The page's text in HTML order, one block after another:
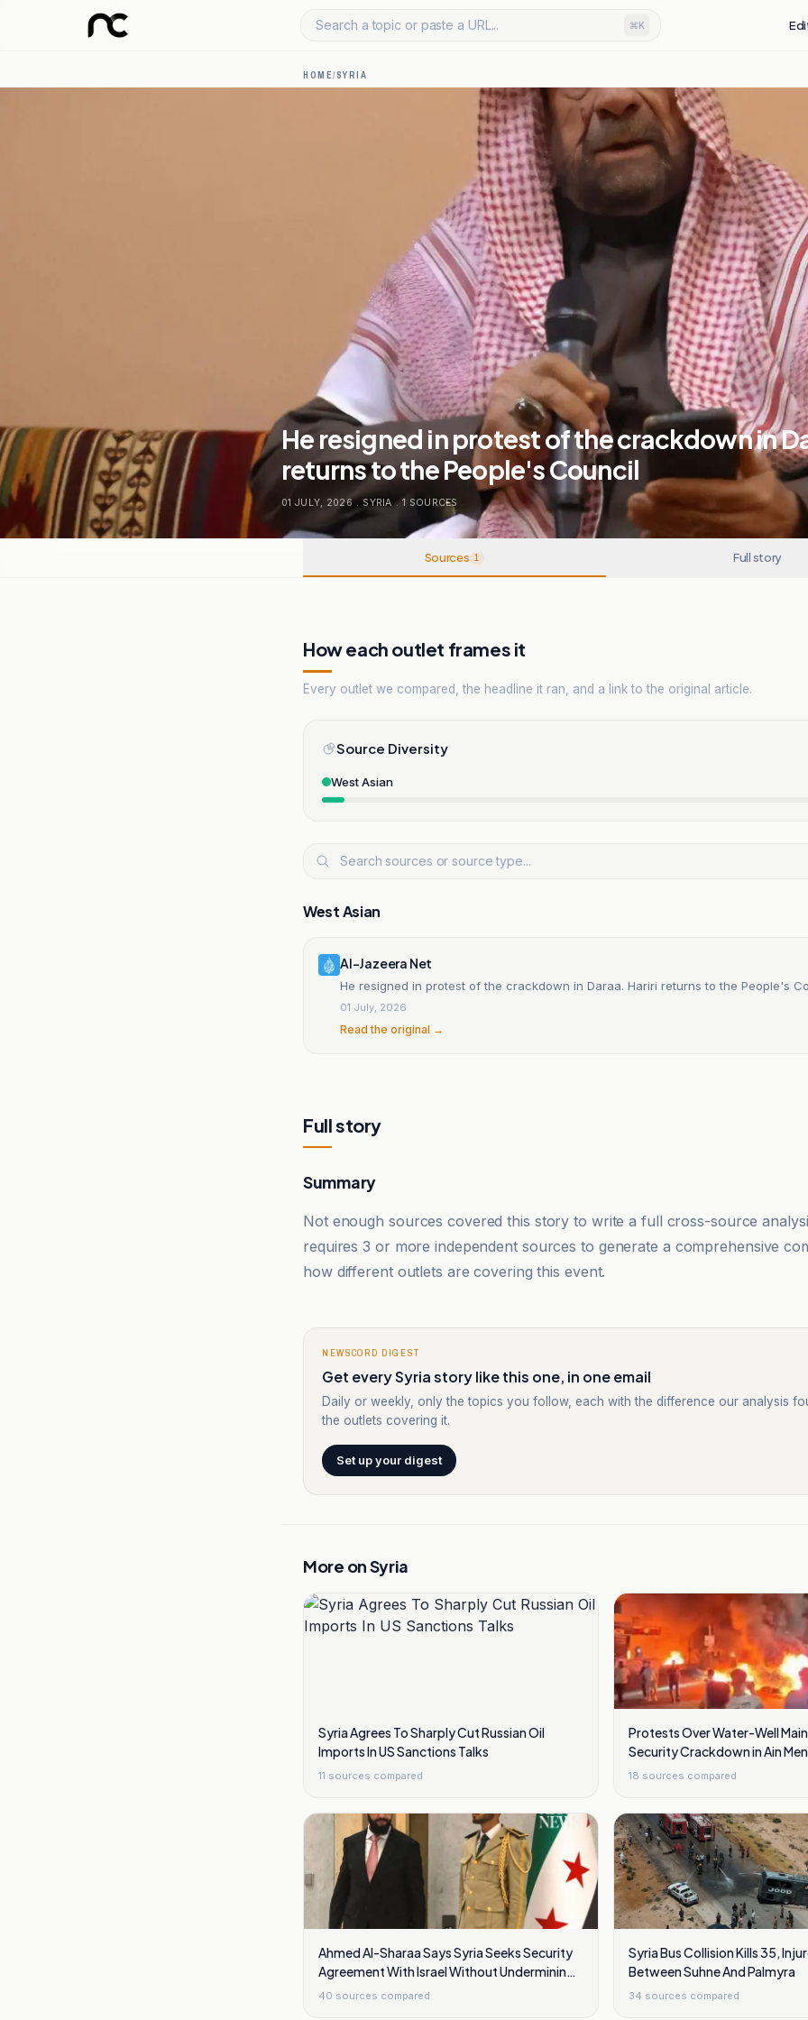
Search a topic or paste a URL... ⌘K
HOME/SYRIA
He resigned in protest of the crackdown in
returns to the People's Council
01 JULY, 2026 . SYRIA . 1 SOURCES
Sources 1 Full story
How each outlet frames it
Every outlet we compared, the headline it ran, and a link to the original article.
Source Diversity
West Asian
West Asian
Al-Jazeera Net
He resigned in protest of the crackdown in Daraa. Hariri returns to the People's
01 July, 2026
Read the original →
Full story
Summary
Not enough sources covered this story to write a full cross-source
requires 3 or more independent sources to generate a comprehensive
how different outlets are covering this event.
NEWSCORD DIGEST
Get every Syria story like this one, in one email
Daily or weekly, only the topics you follow, each with the difference our analysis
the outlets covering it.
Set up your digest
More onSyria
Syria Agrees To Sharply Cut Russian Oil
Imports In US Sanctions Talks
11 sources compared
Protests Over Water-Well
Security Crackdown in Ain
Damascus
18 sources compared
Ahmed Al-Sharaa Says Syria Seeks Security
Agreement With Israel Without Undermining
Golan Heights
40 sources compared
Syria Bus Collision Kills 35,
Between Suhne And Palmyra
34 sources compared